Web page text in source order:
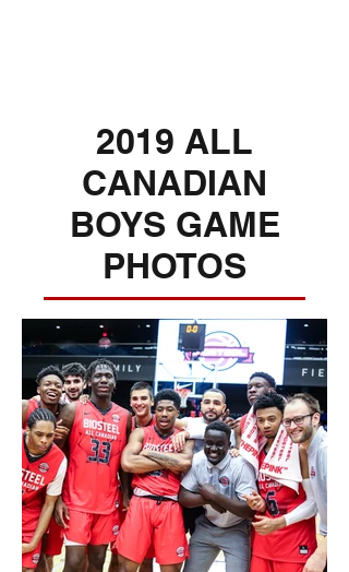
2019 ALL
CANADIAN
BOYS GAME
PHOTOS